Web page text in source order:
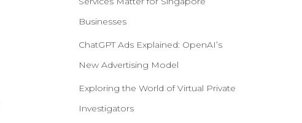
Businesses
ChatGPT Ads Explained: OpenAI’s
New Advertising Model
Exploring the World of Virtual Private
Investigators